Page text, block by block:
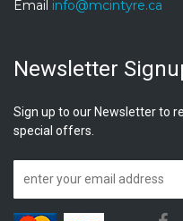
Email info@mcintyre.ca
Newsletter
Sign up to our Newsletter to
special offers.